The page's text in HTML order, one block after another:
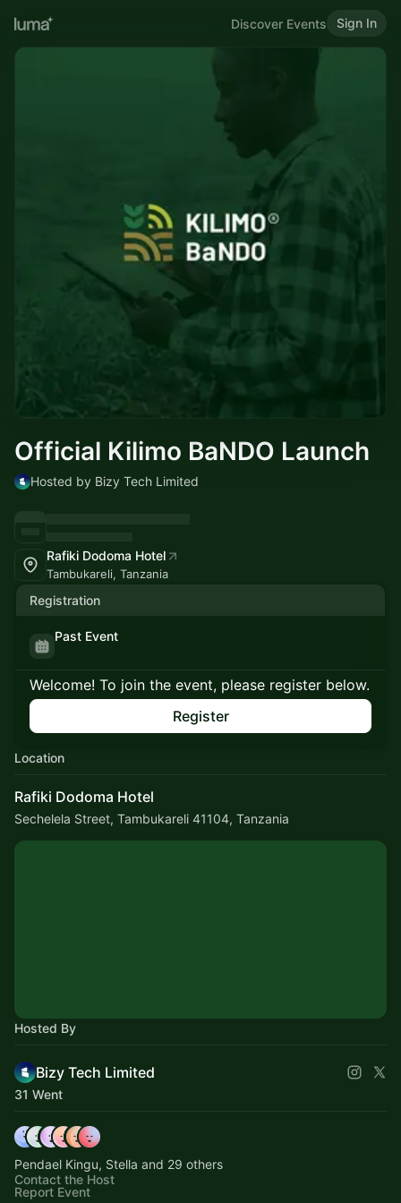
Discover Events Sign In
Official Kilimo BaNDO Launch
Hosted by Bizy Tech Limited
Rafiki Dodoma Hotel
Tambukareli, Tanzania
Registration
Past Event
Welcome! To join the event, please register below.
Register
Location
Rafiki Dodoma Hotel
Sechelela Street, Tambukareli 41104, Tanzania
Hosted By
Bizy Tech Limited
31 Went
Pendael Kingu, Stella and 29 others
Contact the Host
Report Event